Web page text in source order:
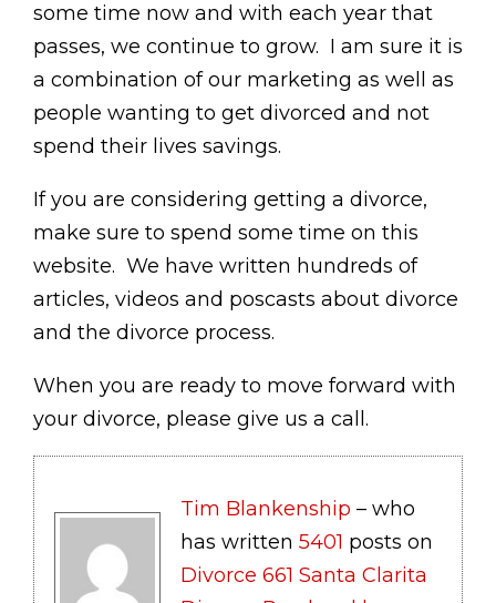
some time now and with each year that
passes, we continue to grow. I am sure it is
a combination of our marketing as well as
people wanting to get divorced and not
spend their lives savings.
If you are considering getting a divorce,
make sure to spend some time on this
website. We have written hundreds of
articles, videos and poscasts about divorce
and the divorce process.
When you are ready to move forward with
your divorce, please give us a call.
Tim Blankenship – who
has written 5401 posts on
Divorce 661 Santa Clarita